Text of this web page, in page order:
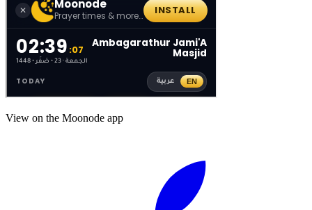
View on the Moonode app